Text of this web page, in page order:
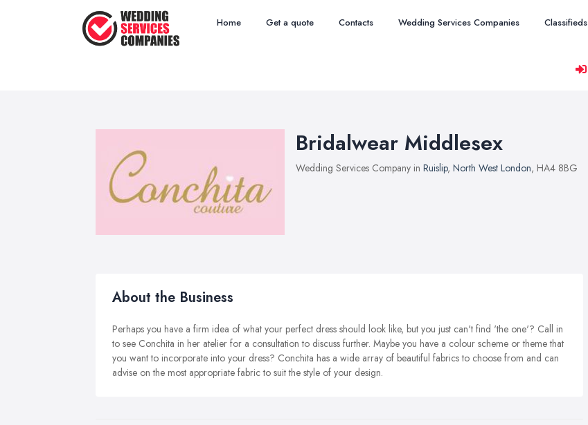
Home Get a quote Contacts Wedding Services Companies Classifieds
Bridalwear Middlesex
Wedding Services Company in Ruislip, North West London, HA4 8BG
About the Business
Perhaps you have a firm idea of what your perfect dress should look like, but you just can't find 'the one'? Call in
to see Conchita in her atelier for a consultation to discuss further. Maybe you have a colour scheme or theme that
you want to incorporate into your dress? Conchita has a wide array of beautiful fabrics to choose from and can
advise on the most appropriate fabric to suit the style of your design.